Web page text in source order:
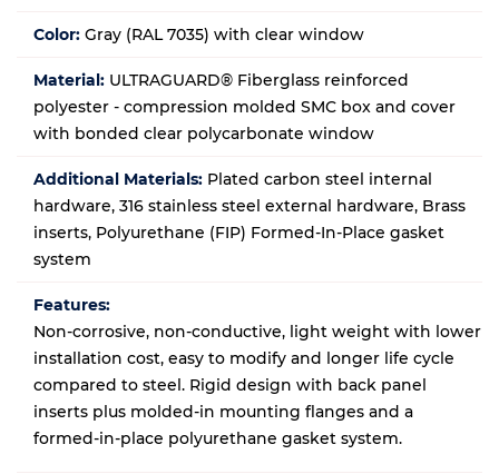
Color: Gray (RAL 7035) with clear window
Material: ULTRAGUARD® Fiberglass reinforced
polyester - compression molded SMC box and cover
with bonded clear polycarbonate window
Additional Materials: Plated carbon steel internal
hardware, 316 stainless steel external hardware, Brass
inserts, Polyurethane (FIP) Formed-In-Place gasket
system
Features:
Non-corrosive, non-conductive, light weight with lower
installation cost, easy to modify and longer life cycle
compared to steel. Rigid design with back panel
inserts plus molded-in mounting flanges and a
formed-in-place polyurethane gasket system.